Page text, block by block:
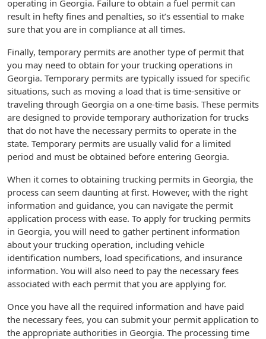
operating in Georgia. Failure to obtain a fuel permit can
result in hefty fines and penalties, so it’s essential to make
sure that you are in compliance at all times.
Finally, temporary permits are another type of permit that
you may need to obtain for your trucking operations in
Georgia. Temporary permits are typically issued for specific
situations, such as moving a load that is time-sensitive or
traveling through Georgia on a one-time basis. These permits
are designed to provide temporary authorization for trucks
that do not have the necessary permits to operate in the
state. Temporary permits are usually valid for a limited
period and must be obtained before entering Georgia.
When it comes to obtaining trucking permits in Georgia, the
process can seem daunting at first. However, with the right
information and guidance, you can navigate the permit
application process with ease. To apply for trucking permits
in Georgia, you will need to gather pertinent information
about your trucking operation, including vehicle
identification numbers, load specifications, and insurance
information. You will also need to pay the necessary fees
associated with each permit that you are applying for.
Once you have all the required information and have paid
the necessary fees, you can submit your permit application to
the appropriate authorities in Georgia. The processing time